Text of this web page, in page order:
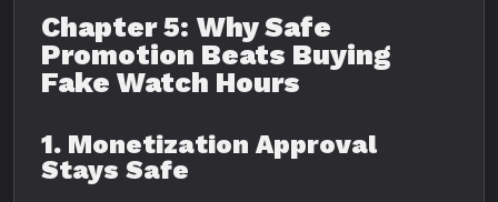
Chapter 5: Why Safe
Promotion Beats Buying
Fake Watch Hours
1. Monetization Approval
Stays Safe